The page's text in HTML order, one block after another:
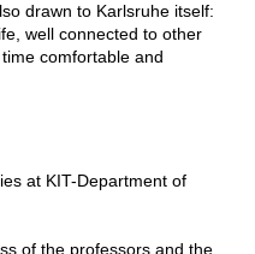
drawn to Karlsruhe itself:
well connected to other
comfortable and
at KIT-Department of
of the professors and the